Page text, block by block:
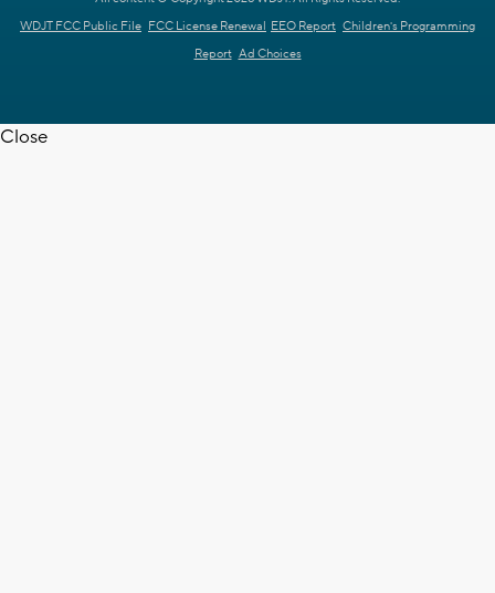
WDJT FCC Public File FCC License Renewal EEO Report Children's Programming
Report Ad Choices
Close